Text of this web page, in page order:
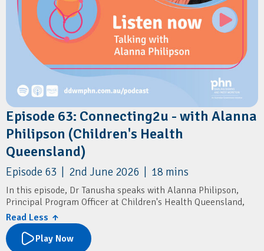
Episode 63: Connecting2u - with Alanna
Philipson (Children's Health
Queensland)
Episode 63 | 2nd June 2026 | 18 mins
In this episode, Dr Tanusha speaks with Alanna Philipson,
Principal Program Officer at Children's Health Queensland,
about Connecting2u – a free Queensland-wide SMS program
that supports parents and carers during pregnancy
(antenatal) and in the first 5 years of their child’s life.
Read Less ↑
Play Now